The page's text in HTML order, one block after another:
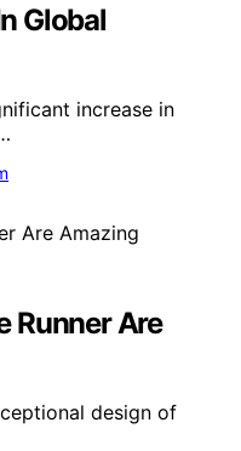
Global
increase in
Runner Are
design of